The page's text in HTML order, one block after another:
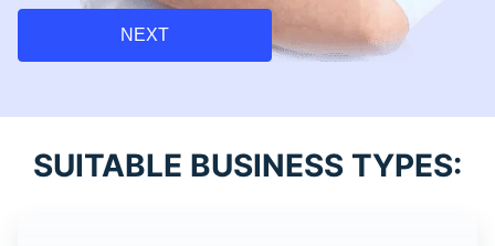
NEXT
SUITABLE BUSINESS TYPES: